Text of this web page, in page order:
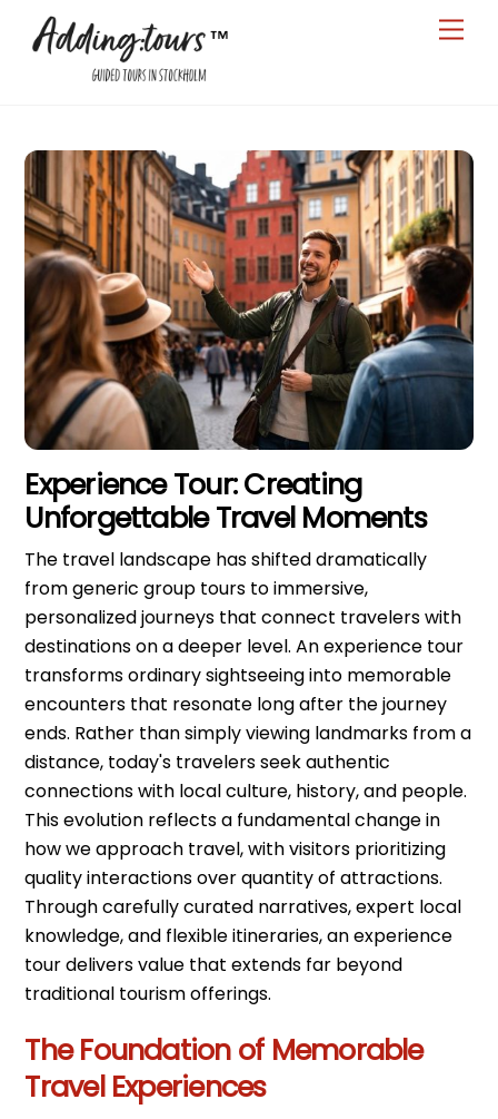
Experience Tour: Creating
Unforgettable Travel Moments
The travel landscape has shifted dramatically
from generic group tours to immersive,
personalized journeys that connect travelers with
destinations on a deeper level. An experience tour
transforms ordinary sightseeing into memorable
encounters that resonate long after the journey
ends. Rather than simply viewing landmarks from a
distance, today's travelers seek authentic
connections with local culture, history, and people.
This evolution reflects a fundamental change in
how we approach travel, with visitors prioritizing
quality interactions over quantity of attractions.
Through carefully curated narratives, expert local
knowledge, and flexible itineraries, an experience
tour delivers value that extends far beyond
traditional tourism offerings.
The Foundation of Memorable
Travel Experiences